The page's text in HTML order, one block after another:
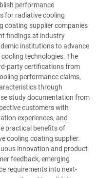
performance
for radiative cooling
coating supplier companies
findings at industry
institutions to advance
technologies. The
party certifications from
performance claims,
through
study documentation from
customers with
experiences, and
practical benefits of
cooling coating supplier.
innovation and product
feedback, emerging
requirements into next-